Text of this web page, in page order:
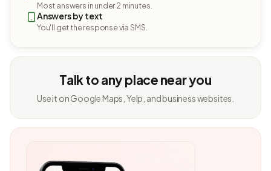
Most answers in under 2 minutes.
Answers by text
You'll get the response via SMS.
Talk to any place near you
Use it on Google Maps, Yelp, and business websites.